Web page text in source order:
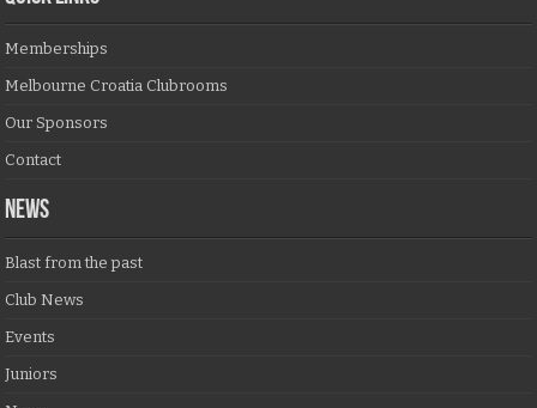
Memberships
Melbourne Croatia Clubrooms
Our Sponsors
Contact
NEWS
Blast from the past
Club News
Events
Juniors